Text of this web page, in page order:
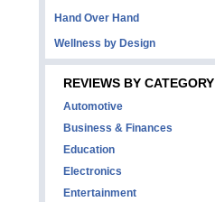
Hand Over Hand
Wellness by Design
REVIEWS BY CATEGORY
Automotive
Business & Finances
Education
Electronics
Entertainment